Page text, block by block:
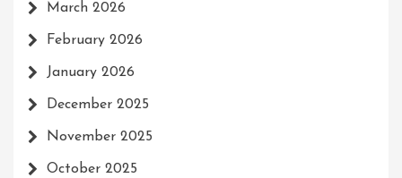
March 2026
February 2026
January 2026
December 2025
November 2025
October 2025